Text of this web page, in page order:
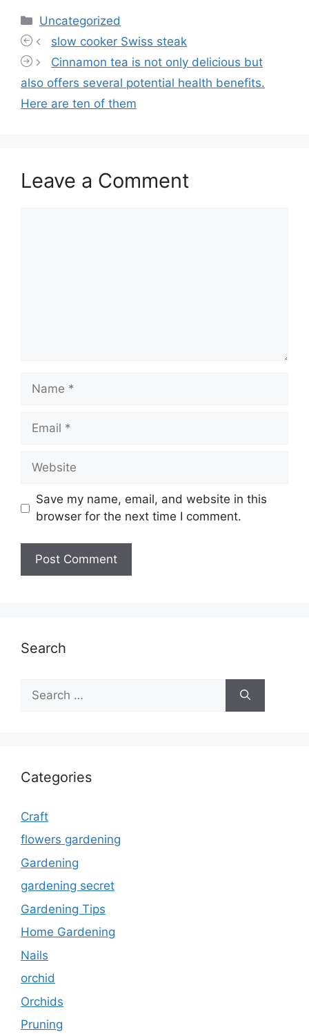
Categories
Uncategorized
slow cooker Swiss steak
Cinnamon tea is not only delicious but
also offers several potential health benefits.
Here are ten of them
Leave a Comment
Name
Email
Website
Save my name, email, and website in this
browser for the next time I comment.
Search
for:
Categories
Craft
flowers gardening
Gardening
gardening secret
Gardening Tips
Home Gardening
Nails
orchid
Orchids
Pruning